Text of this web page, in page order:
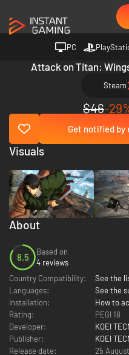
PC
Attack on Titan:
Steam
$46-
Get notified
About
8.5
Based on
4 reviews
Country Compatibility:
See the
Languages:
See the
Installation:
How to
Rating:
PEGI 18
Developer:
KOEI
Publisher:
KOEI
Release date:
25
Visuals